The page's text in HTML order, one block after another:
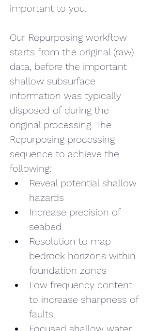
important to you.
Our Repurposing workflow
starts from the original (raw)
data, before the important
shallow subsurface
information was typically
disposed of during the
original processing. The
Repurposing processing
sequence to achieve the
following:
Reveal potential shallow
hazards
Increase precision of
seabed
Resolution to map
bedrock horizons within
foundation zones
Low frequency content
to increase sharpness of
faults
Focused shallow water